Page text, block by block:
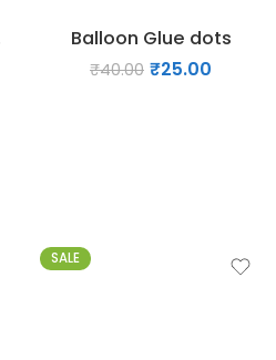
Balloon Glue dots
₹40.00 ₹25.00
SALE